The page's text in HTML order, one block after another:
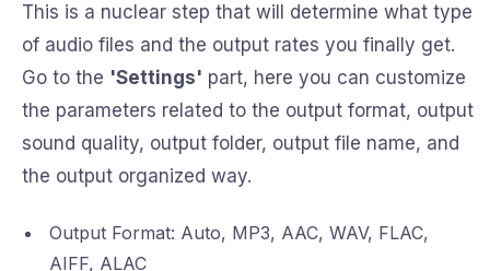
This is a nuclear step that will determine what type
of audio files and the output rates you finally get.
Go to the 'Settings' part, here you can customize
the parameters related to the output format, output
sound quality, output folder, output file name, and
the output organized way.
Output Format: Auto, MP3, AAC, WAV, FLAC,
AIFF, ALAC